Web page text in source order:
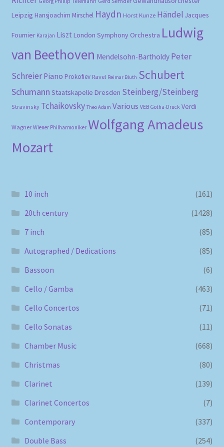
Leipzig Hansjoachim Mirschel Haydn Horst Kunze Händel Jacques
Fournier Karajan Liszt London Symphony Orchestra Ludwig
van Beethoven Mendelsohn-Bartholdy Peter
Schreier Piano Prokofiev Ravel Reimar Bluth Schubert
Schumann Staatskapelle Dresden Steinberg/Steinberg
Stravinsky Tchaikovsky Theo Adam Various VEB Gotha-Druck Verdi
Wagner Wiener Philharmoniker Wolfgang Amadeus
Mozart
10 inch
(161)
20th century
(1428)
7 inch
(85)
Autographed / Dedications
(85)
Bassoon
(6)
Cello / Gamba
(463)
Cello Concertos
(71)
Cello Sonatas
(11)
Chamber Music
(668)
Christmas
(80)
Clarinet
(139)
Clarinet Concertos
(7)
Contemporary
(337)
Double Bass
(254)